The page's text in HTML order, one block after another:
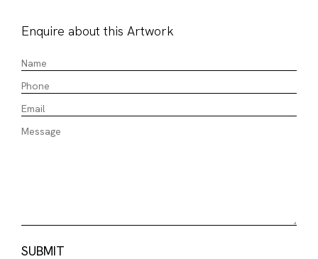
Enquire about this Artwork